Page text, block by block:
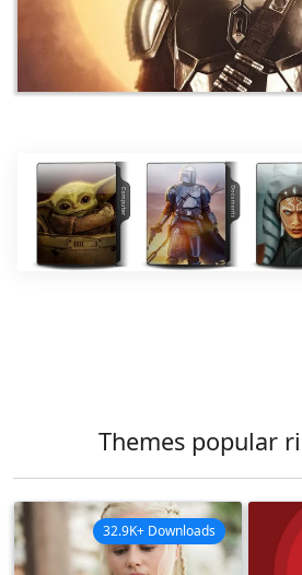
Themes popular
32.9K+ Downloads